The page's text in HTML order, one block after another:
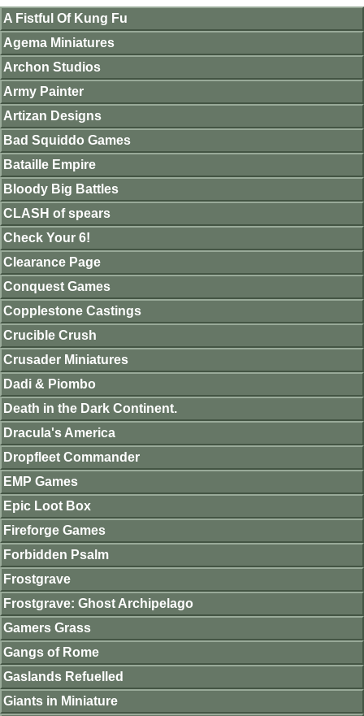
A Fistful Of Kung Fu
Agema Miniatures
Archon Studios
Army Painter
Artizan Designs
Bad Squiddo Games
Bataille Empire
Bloody Big Battles
CLASH of spears
Check Your 6!
Clearance Page
Conquest Games
Copplestone Castings
Crucible Crush
Crusader Miniatures
Dadi & Piombo
Death in the Dark Continent.
Dracula's America
Dropfleet Commander
EMP Games
Epic Loot Box
Fireforge Games
Forbidden Psalm
Frostgrave
Frostgrave: Ghost Archipelago
Gamers Grass
Gangs of Rome
Gaslands Refuelled
Giants in Miniature